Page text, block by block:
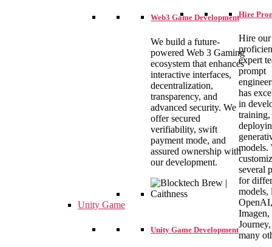
Hire
Hire our
expert
prompt
has
in
training,
models.
several
for
models,
OpenAI,
many
Web3 Game Development
We build a future-
powered Web 3 Gaming
ecosystem that enhances
interactive interfaces,
decentralization,
transparency, and
advanced security. We
offer secured
verifiability, swift
payment mode, and
assured ownership with
our development.
Unity Game
Unity Game Development